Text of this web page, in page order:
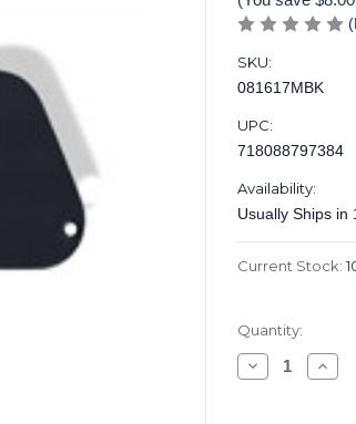
SKU:
081617MBK
UPC:
718088797384
Availability:
Usually Ships in
Current Stock:
Quantity:
Decrease
Quantity